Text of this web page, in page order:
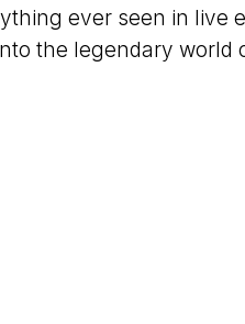
ever seen in live
the legendary world